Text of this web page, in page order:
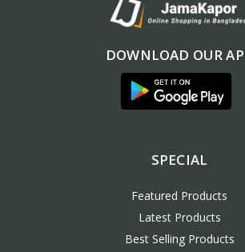
DOWNLOAD OUR
SPECIAL
Featured Products
Latest Products
Best Selling Products